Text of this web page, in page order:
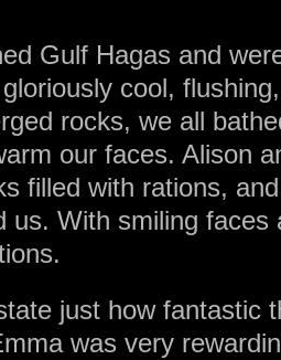
Gulf Hagas and
cool,
rocks, we all
our faces. Alison
filled with rations,
us. With smiling faces
just how fantastic
was very